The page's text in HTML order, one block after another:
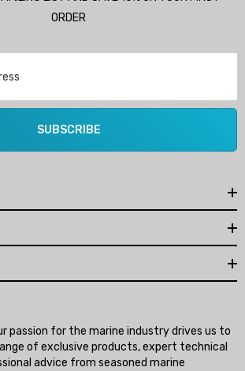
ORDER
SUBSCRIBE
passion for the marine industry drives us to
of exclusive products, expert technical
advice from seasoned marine